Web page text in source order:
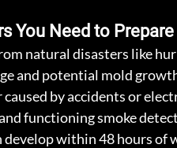
You Need to
natural disasters like
and potential mold
caused by accidents or
functioning smoke
develop within 48 hours of